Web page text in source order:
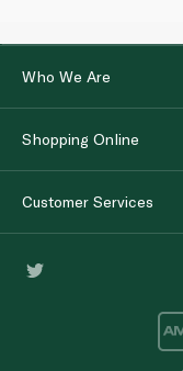
Who We Are
Shopping Online
Customer Services